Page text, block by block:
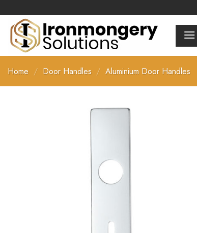
to
content
Home / Door Handles / Aluminium Door Handles